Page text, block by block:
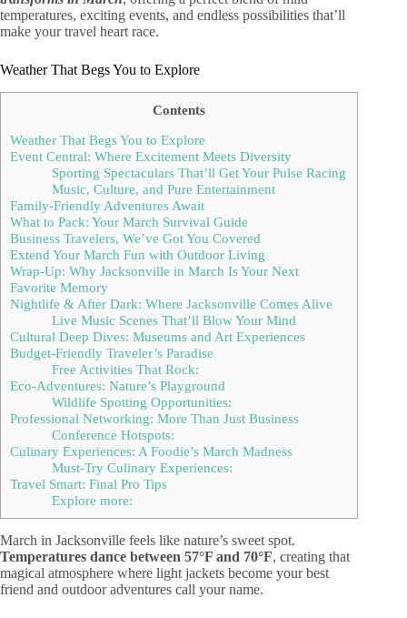
temperatures, exciting events, and endless possibilities that’ll
make your travel heart race.
Weather That Begs You to Explore
Contents
Weather That Begs You to Explore
Event Central: Where Excitement Meets Diversity
Sporting Spectaculars That’ll Get Your Pulse Racing
Music, Culture, and Pure Entertainment
Family-Friendly Adventures Await
What to Pack: Your March Survival Guide
Business Travelers, We’ve Got You Covered
Extend Your March Fun with Outdoor Living
Wrap-Up: Why Jacksonville in March Is Your Next
Favorite Memory
Nightlife & After Dark: Where Jacksonville Comes Alive
Live Music Scenes That’ll Blow Your Mind
Cultural Deep Dives: Museums and Art Experiences
Budget-Friendly Traveler’s Paradise
Free Activities That Rock:
Eco-Adventures: Nature’s Playground
Wildlife Spotting Opportunities:
Professional Networking: More Than Just Business
Conference Hotspots:
Culinary Experiences: A Foodie’s March Madness
Must-Try Culinary Experiences:
Travel Smart: Final Pro Tips
Explore more:
March in Jacksonville feels like nature’s sweet spot.
Temperatures dance between 57°F and 70°F, creating that
magical atmosphere where light jackets become your best
friend and outdoor adventures call your name.